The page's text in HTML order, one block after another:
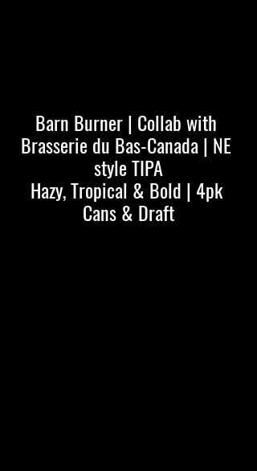
Barn Burner | Collab with
Brasserie du Bas-Canada | NE
style TIPA
Hazy, Tropical & Bold | 4pk
Cans & Draft